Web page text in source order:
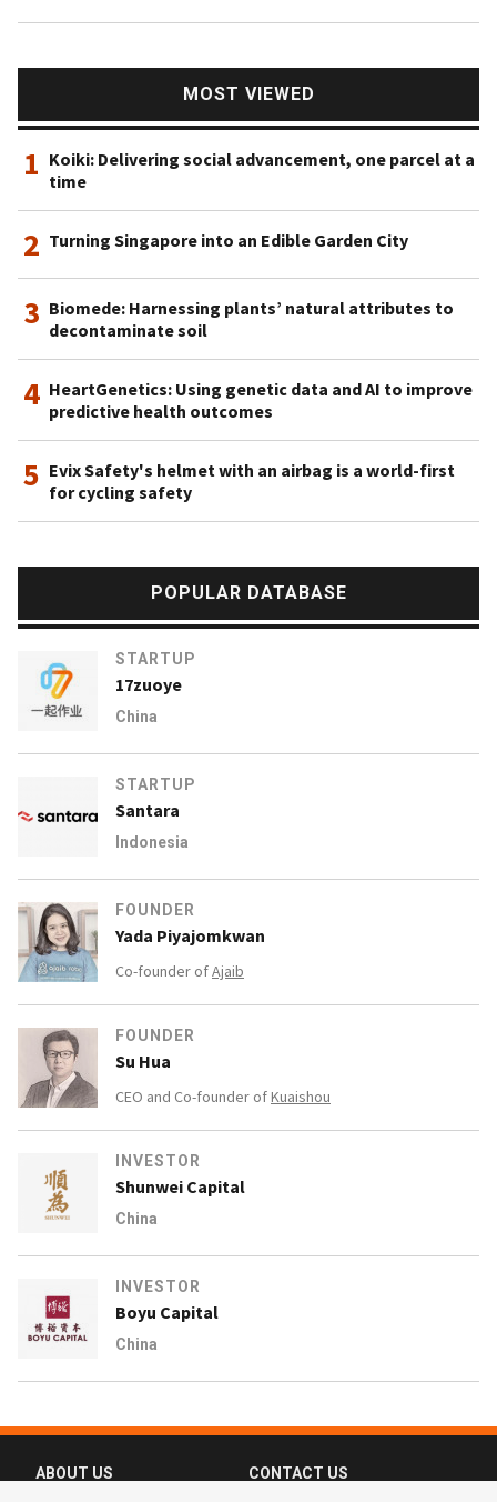
MOST VIEWED
1 Koiki: Delivering social advancement, one parcel at a
time
2 Turning Singapore into an Edible Garden City
3 Biomede: Harnessing plants’ natural attributes to
decontaminate soil
4 HeartGenetics: Using genetic data and AI to improve
predictive health outcomes
5 Evix Safety's helmet with an airbag is a world-first
for cycling safety
POPULAR DATABASE
STARTUP
17zuoye
China
STARTUP
Santara
Indonesia
FOUNDER
Yada Piyajomkwan
Co-founder ofAjaib
FOUNDER
Su Hua
CEO and Co-founder ofKuaishou
INVESTOR
Shunwei Capital
China
INVESTOR
Boyu Capital
China
ABOUT US CONTACT US